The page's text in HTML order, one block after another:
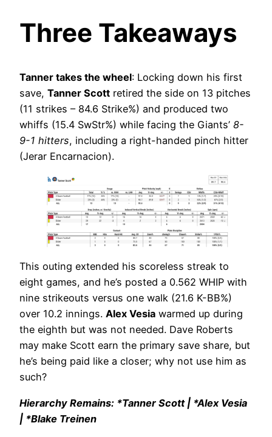
Three Takeaways
Tanner takes the wheel: Locking down his first
save, Tanner Scott retired the side on 13 pitches
(11 strikes – 84.6 Strike%) and produced two
whiffs (15.4 SwStr%) while facing the Giants’ 8-
9-1 hitters, including a right-handed pinch hitter
(Jerar Encarnacion).
This outing extended his scoreless streak to
eight games, and he’s posted a 0.562 WHIP with
nine strikeouts versus one walk (21.6 K-BB%)
over 10.2 innings. Alex Vesia warmed up during
the eighth but was not needed. Dave Roberts
may make Scott earn the primary save share, but
he’s being paid like a closer; why not use him as
such?
Hierarchy Remains: *Tanner Scott | *Alex Vesia
| *Blake Treinen